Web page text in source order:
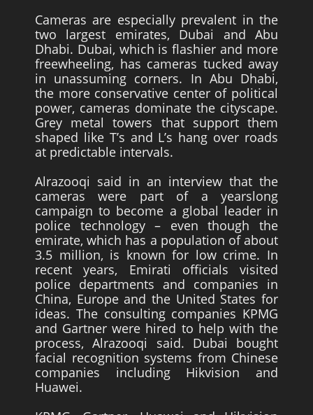
Cameras are especially prevalent in the
two largest emirates, Dubai and Abu
Dhabi. Dubai, which is flashier and more
freewheeling, has cameras tucked away
in unassuming corners. In Abu Dhabi,
the more conservative center of political
power, cameras dominate the cityscape.
Grey metal towers that support them
shaped like T’s and L’s hang over roads
at predictable intervals.
Alrazooqi said in an interview that the
cameras were part of a yearslong
campaign to become a global leader in
police technology – even though the
emirate, which has a population of about
3.5 million, is known for low crime. In
recent years, Emirati officials visited
police departments and companies in
China, Europe and the United States for
ideas. The consulting companies KPMG
and Gartner were hired to help with the
process, Alrazooqi said. Dubai bought
facial recognition systems from Chinese
companies including Hikvision and
Huawei.